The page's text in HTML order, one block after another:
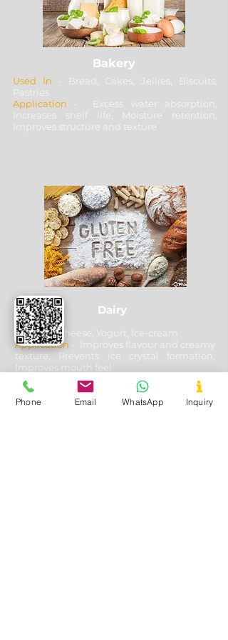
Bakery
Used In - Bread, Cakes, Jellies, Biscuits,
Pastries
Application
- Excess water absorption,
Increases shelf life, Moisture retention,
Improves structure and texture
Dairy
Used In- Cheese, Yogurt, Ice-cream
Application
- Improves flavour and creamy
texture, Prevents ice crystal formation,
Improves mouth feel
Phone Email WhatsApp Inquiry